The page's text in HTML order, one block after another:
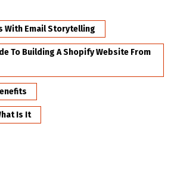
With Email Storytelling
To Building A Shopify Website From
Is It